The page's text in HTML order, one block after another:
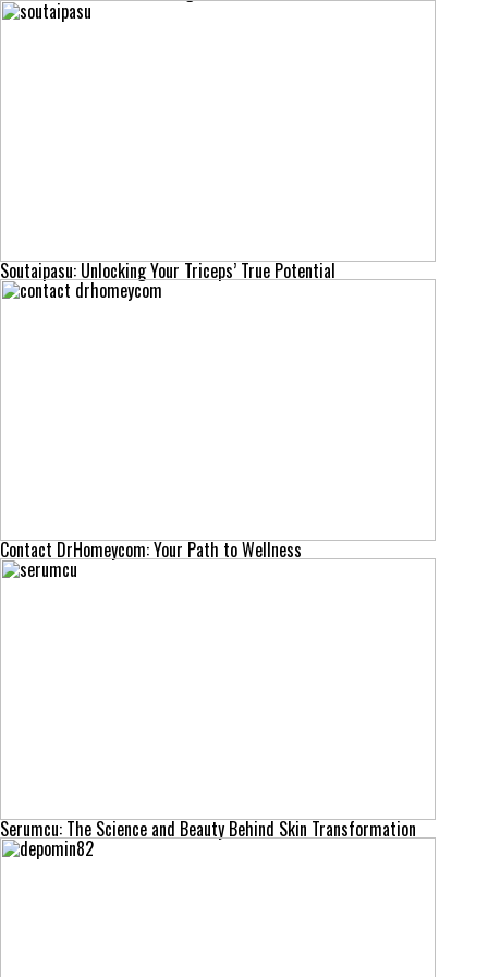
Soutaipasu: Unlocking Your Triceps’ True Potential
Contact DrHomeycom: Your Path to Wellness
Serumcu: The Science and Beauty Behind Skin Transformation